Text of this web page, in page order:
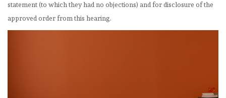
statement (to which they had no objections) and for disclosure of the
approved order from this hearing.